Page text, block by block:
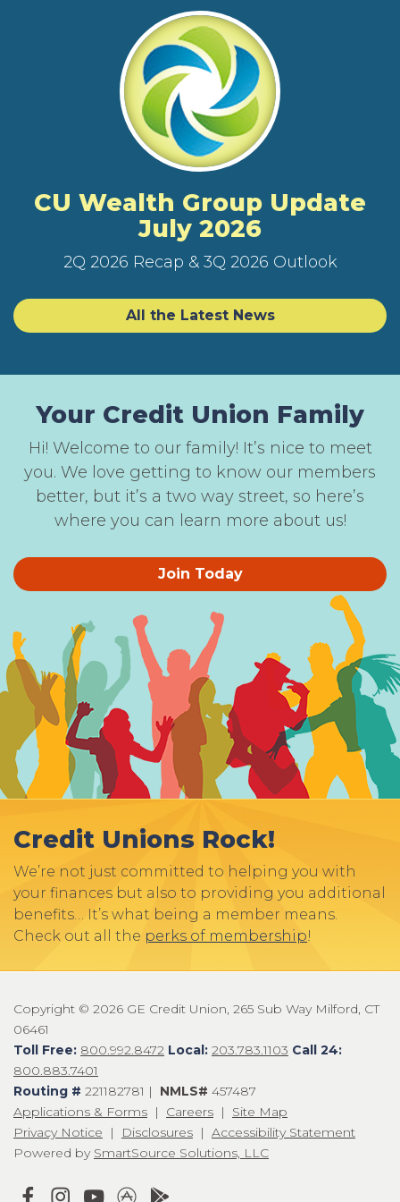
CU Wealth Group Update
July 2026
2Q 2026 Recap & 3Q 2026 Outlook
All the Latest News
Your Credit Union Family
Hi! Welcome to our family! It’s nice to meet
you. We love getting to know our members
better, but it’s a two way street, so here’s
where you can learn more about us!
Join Today
Credit Unions Rock!
We’re not just committed to helping you with
your finances but also to providing you additional
benefits… It’s what being a member means.
Check out all the perks of membership!
Copyright © 2026 GE Credit Union, 265 Sub Way Milford, CT
06461
Toll Free: 800.992.8472 Local: 203.783.1103 Call 24:
800.883.7401
Routing # 221182781 | NMLS# 457487
Applications & Forms | Careers | Site Map
Privacy Notice | Disclosures | Accessibility Statement
Powered by SmartSource Solutions, LLC